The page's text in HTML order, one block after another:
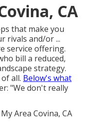
CA
that make you
rivals and/or ...
service offering.
bill a reduced,
strategy.
all. Below's what
"We don't really